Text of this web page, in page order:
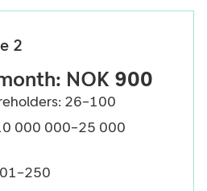
2
NOK 900
26–100
000 000–25 000